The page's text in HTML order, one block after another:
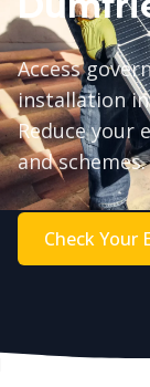
Access
installation
Reduce your
and schemes.
Check Your